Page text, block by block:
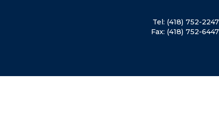
Tel: (418) 752-2247
Fax: (418) 752-6447